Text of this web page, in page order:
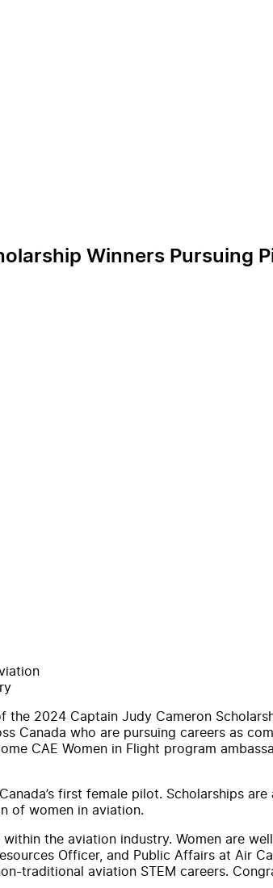
Winners Pursuing
the 2024 Captain Judy Cameron
Canada who are pursuing careers as
CAE Women in Flight program
Canada’s first female pilot. Scholarships are
of women in aviation.
within the aviation industry. Women are
Officer, and Public Affairs at Air
traditional aviation STEM careers.